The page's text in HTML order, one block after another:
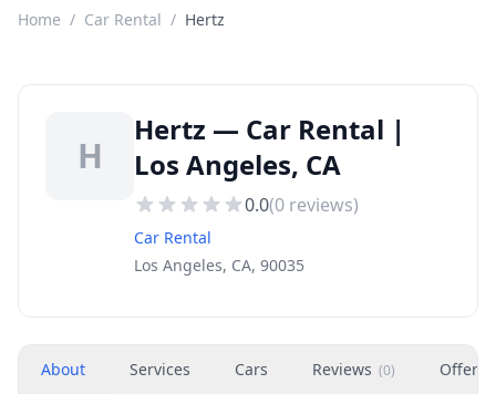
Home / Car Rental / Hertz
H
Hertz — Car Rental |
Los Angeles, CA
0.0(0 reviews)
Car Rental
Los Angeles, CA, 90035
About Services Cars Reviews (0) Offers